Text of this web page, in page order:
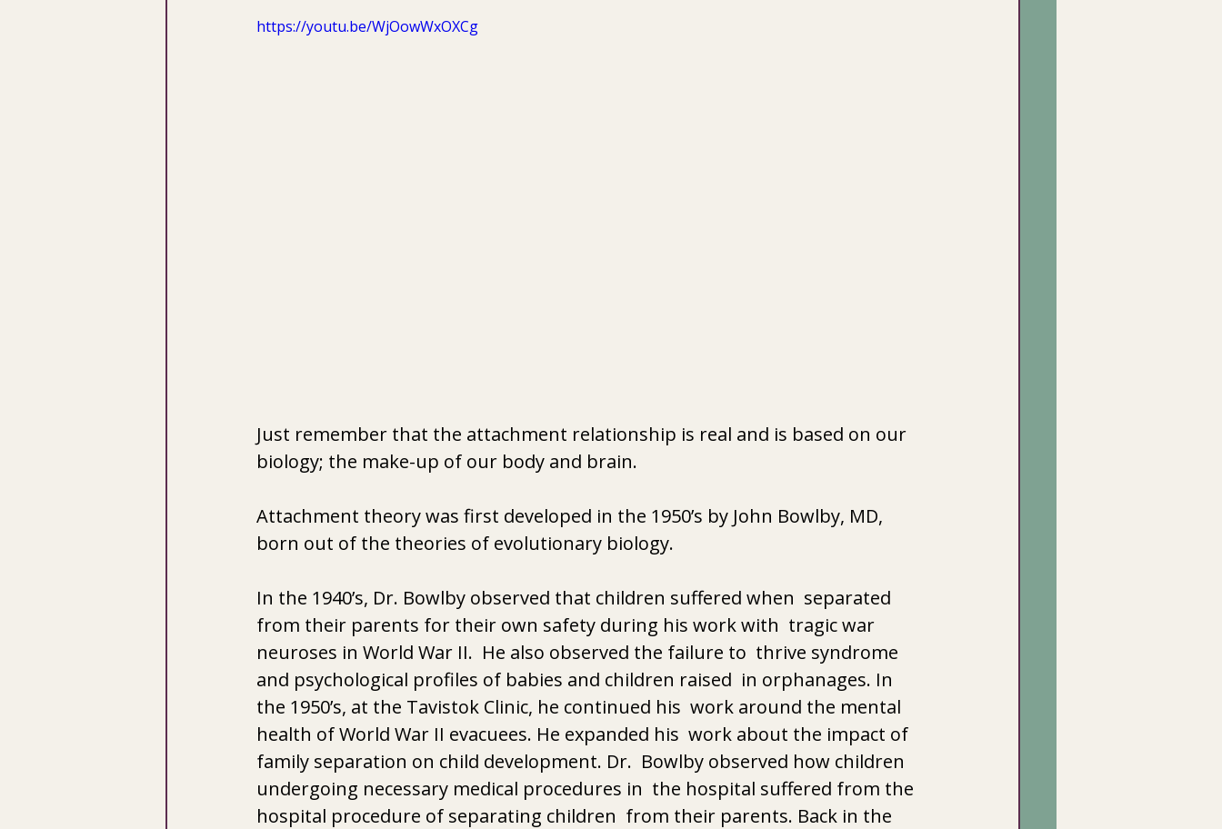
https://youtu.be/WjOowWxOXCg
Just remember that the attachment relationship is real and is based on our
biology; the make-up of our body and brain.
Attachment theory was first developed in the 1950’s by John Bowlby, MD,
born out of the theories of evolutionary biology.
In the 1940’s, Dr. Bowlby observed that children suffered when  separated
from their parents for their own safety during his work with  tragic war
neuroses in World War II.  He also observed the failure to  thrive syndrome
and psychological profiles of babies and children raised  in orphanages. In
the 1950’s, at the Tavistok Clinic, he continued his  work around the mental
health of World War II evacuees. He expanded his  work about the impact of
family separation on child development. Dr.  Bowlby observed how children
undergoing necessary medical procedures in  the hospital suffered from the
hospital procedure of separating children  from their parents. Back in the